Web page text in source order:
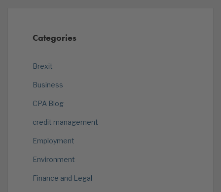
Categories
Brexit
Business
CPA Blog
credit management
Employment
Environment
Finance and Legal